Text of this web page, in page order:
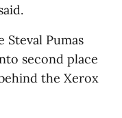
Steval Pumas
second place
the Xerox